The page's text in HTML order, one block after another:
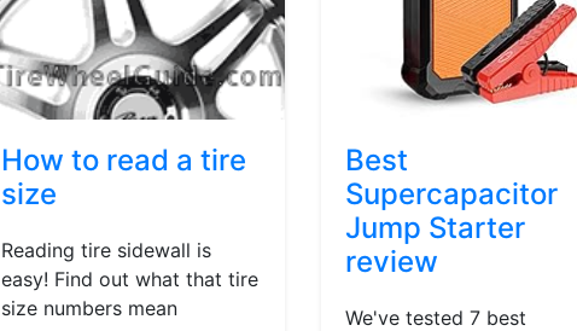
How to read a tire
size
Reading tire sidewall is
easy! Find out what that tire
size numbers mean
Best
Supercapacitor
Jump Starter
review
We've tested 7 best